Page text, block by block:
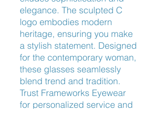
elegance. The sculpted C
logo embodies modern
heritage, ensuring you make
a stylish statement. Designed
for the contemporary woman,
these glasses seamlessly
blend trend and tradition.
Trust Frameworks Eyewear
for personalized service and